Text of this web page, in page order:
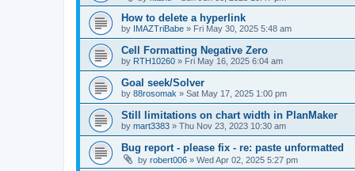
How to delete a hyperlink
by IMAZTriBabe » Fri May 30, 2025 5:48 am
Cell Formatting Negative Zero
by RTH10260 » Fri May 16, 2025 6:04 am
Goal seek/Solver
by 88rosomak » Sat May 17, 2025 1:00 pm
Still limitations on chart width in PlanMaker
by mart3383 » Thu Nov 23, 2023 10:30 am
Bug report - please fix - re: paste unformatted
by robert006 » Wed Apr 02, 2025 5:27 pm